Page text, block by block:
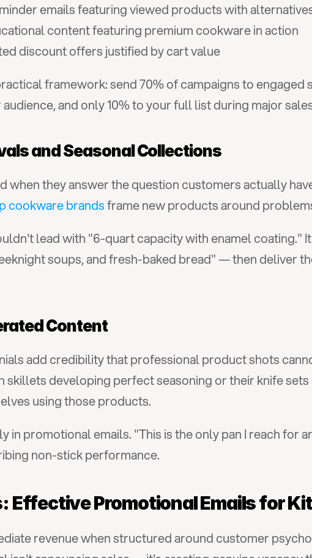
emails featuring viewed products with
content featuring premium cookware in action
discount offers justified by cart value
framework: send 70% of campaigns to
and only 10% to your full list during major
and Seasonal Collections
when they answer the question customers actually
cookware brands frame new products around
lead with "6-quart capacity with enamel coating."
soups, and fresh-baked bread" — then deliver
Content
add credibility that professional product shots
skillets developing perfect seasoning or their knife
using those products.
in promotional emails. "This is the only pan I reach for
non-stick performance.
Effective Promotional Emails for
revenue when structured around customer